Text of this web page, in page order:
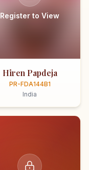
Register to View
Hiren Papdeja
PR-FDA144B1
India